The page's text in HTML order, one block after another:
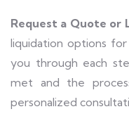
Request a Quote or
liquidation options for
you through each
met and the
personalized